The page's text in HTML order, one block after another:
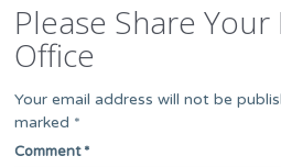
Please Share Your
Office
Your email address will not be
marked *
Comment*